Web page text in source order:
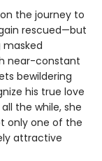
the journey to
rescued—but
masked
near-constant
bewildering
his true love
the while, she
only one of the
attractive